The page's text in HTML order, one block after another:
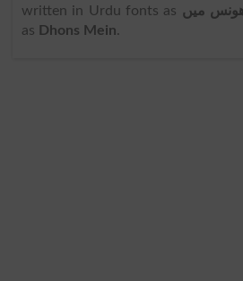
written in Urdu fonts as میں
as Dhons Mein.